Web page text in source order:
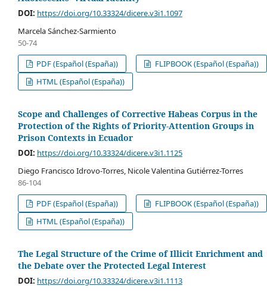
DOI: https://doi.org/10.33324/dicere.v3i1.1097
Marcela Sánchez-Sarmiento
50-74
PDF (Español (España))
FLIPBOOK (Español (España))
HTML (Español (España))
Scope and Challenges of Corrective Habeas Corpus in the
Protection of the Rights of Priority-Attention Groups in
Prison Contexts in Ecuador
DOI: https://doi.org/10.33324/dicere.v3i1.1125
Diego Francisco Idrovo-Torres, Nicole Valentina Gutiérrez-Torres
86-104
PDF (Español (España))
FLIPBOOK (Español (España))
HTML (Español (España))
The Legal Structure of the Crime of Illicit Enrichment and
the Debate over the Protected Legal Interest
DOI: https://doi.org/10.33324/dicere.v3i1.1113